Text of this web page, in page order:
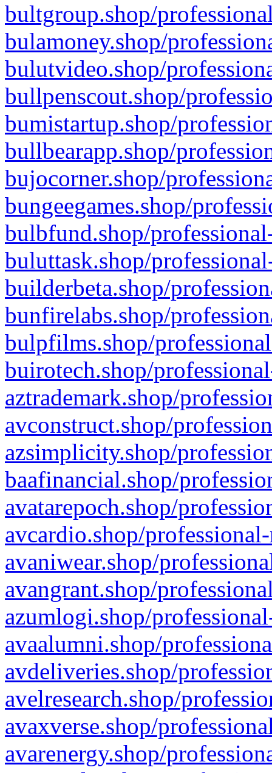
bultgroup.shop/
bulamoney.shop/
bulutvideo.shop/
bullpenscout.shop/
bumistartup.shop/
bullbearapp.shop/
bujocorner.shop/
bungeegames.shop/
bulbfund.shop/
buluttask.shop/
builderbeta.shop/
bunfirelabs.shop/
bulpfilms.shop/
buirotech.shop/
aztrademark.shop/
avconstruct.shop/
azsimplicity.shop/
baafinancial.shop/
avatarepoch.shop/
avcardio.shop/
avaniwear.shop/
avangrant.shop/
azumlogi.shop/
avaalumni.shop/
avdeliveries.shop/
avelresearch.shop/
avaxverse.shop/
avarenergy.shop/